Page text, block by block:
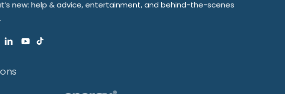
new: help & advice, entertainment, and behind-the-scenes